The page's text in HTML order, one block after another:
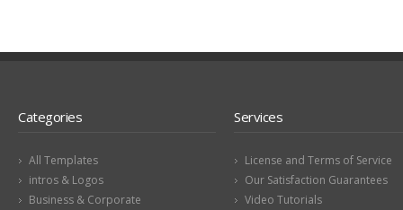
Categories
All Templates
intros & Logos
Business & Corporate
Services
License and Terms of Service
Our Satisfaction Guarantees
Video Tutorials